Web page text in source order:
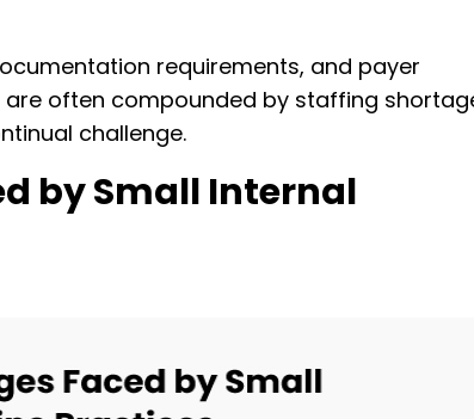
requirements, and payer
often compounded by staffing
challenge.
by Small Internal